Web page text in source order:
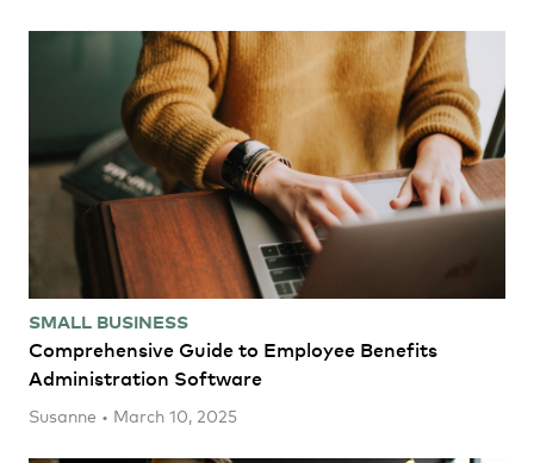
SMALL BUSINESS
Comprehensive Guide to Employee Benefits
Administration Software
Susanne • March 10, 2025